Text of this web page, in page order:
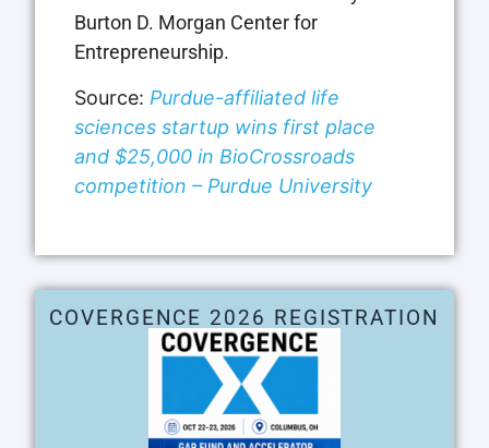
Burton D. Morgan Center for
Entrepreneurship.
Source: Purdue-affiliated life
sciences startup wins first place
and $25,000 in BioCrossroads
competition – Purdue University
COVERGENCE 2026 REGISTRATION